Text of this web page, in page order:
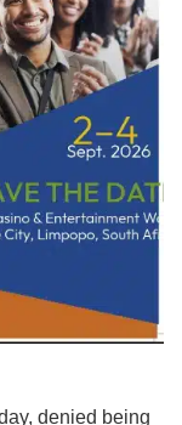
denied being